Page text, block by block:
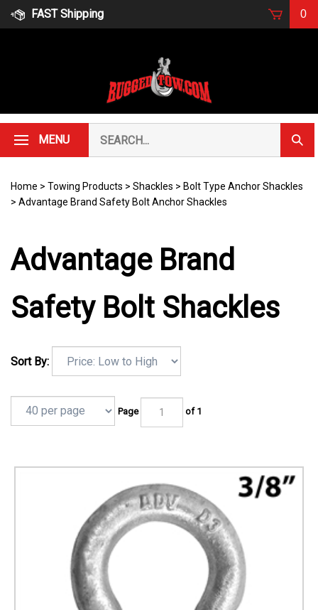
Skip
FAST Shipping 0
MENU
our
store.
Home > Towing Products > Shackles > Bolt Type Anchor Shackles
> Advantage Brand Safety Bolt Anchor Shackles
Advantage Brand
Safety Bolt Shackles
Sort By:
Page of 1